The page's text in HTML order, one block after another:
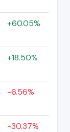
+60.05%
+18.50%
-6.56%
-30.37%